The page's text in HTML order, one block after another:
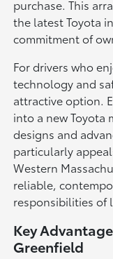
purchase. This
the latest Toyota
commitment of
For drivers who
technology and
attractive option.
into a new Toyota
designs and
particularly
Western
reliable,
responsibilities of
Key
Greenfield